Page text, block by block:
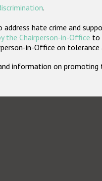
.
hate crime and
the Chairperson-in-Office to
in-Office on tolerance
information on promoting